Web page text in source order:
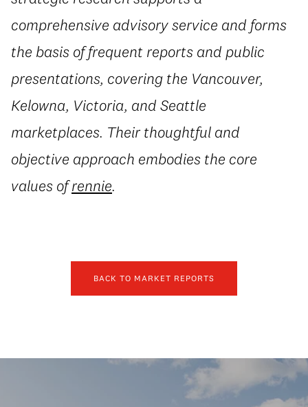
comprehensive advisory service and forms
the basis of frequent reports and public
presentations, covering the Vancouver,
Kelowna, Victoria, and Seattle
marketplaces. Their thoughtful and
objective approach embodies the core
values ofrennie.
BACK TO MARKET REPORTS